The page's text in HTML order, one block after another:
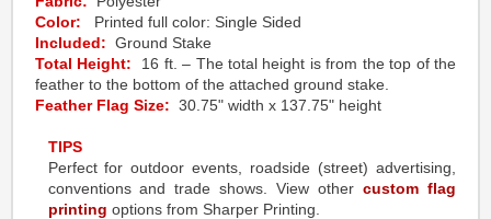
Color:
Printed full color: Single Sided
Included: Ground Stake
Total Height:
16 ft. – The total height is from the top of the
feather to the bottom of the attached ground stake.
Feather Flag Size: 30.75" width x 137.75" height
TIPS
Perfect for outdoor events, roadside (street) advertising,
conventions and trade shows. View othercustom flag
printing options from Sharper Printing.